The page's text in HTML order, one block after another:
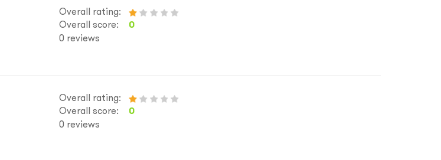
Overall rating:
Overall score:
0
0 reviews
Overall rating:
Overall score:
0
0 reviews